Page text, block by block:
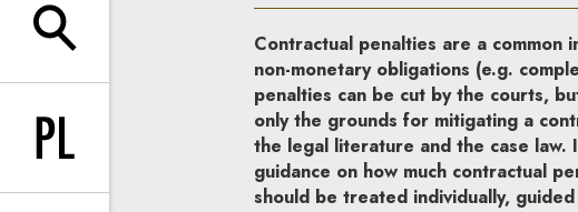
expand search form
Change language to PL
Contractual penalties are a
non-monetary obligations (e.g.
penalties can be cut by the courts,
only the grounds for mitigating a
the legal literature and the case
guidance on how much contractual
should be treated individually,